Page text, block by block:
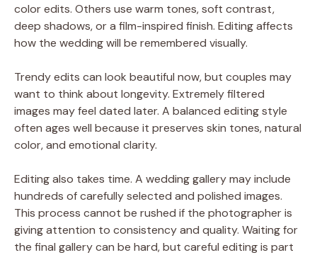
color edits. Others use warm tones, soft contrast,
deep shadows, or a film-inspired finish. Editing affects
how the wedding will be remembered visually.
Trendy edits can look beautiful now, but couples may
want to think about longevity. Extremely filtered
images may feel dated later. A balanced editing style
often ages well because it preserves skin tones, natural
color, and emotional clarity.
Editing also takes time. A wedding gallery may include
hundreds of carefully selected and polished images.
This process cannot be rushed if the photographer is
giving attention to consistency and quality. Waiting for
the final gallery can be hard, but careful editing is part